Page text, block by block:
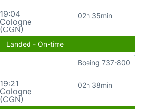
19:04
Cologne
(CGN)
02h 35min
Landed - On-time
19:21
Cologne
(CGN)
02h 38min
Boeing 737-800